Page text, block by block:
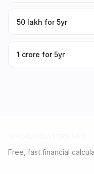
₹50 lakh for 5yr
₹1 crore for 5yr
Free, fast financial